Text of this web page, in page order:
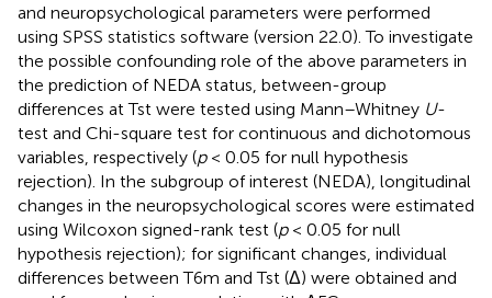
and neuropsychological parameters were performed
using SPSS statistics software (version 22.0). To investigate
the possible confounding role of the above parameters in
the prediction of NEDA status, between-group
differences at Tst were tested using Mann–Whitney U-
test and Chi-square test for continuous and dichotomous
variables, respectively (p< 0.05 for null hypothesis
rejection). In the subgroup of interest (NEDA), longitudinal
changes in the neuropsychological scores were estimated
using Wilcoxon signed-rank test (p< 0.05 for null
hypothesis rejection); for significant changes, individual
differences between T6m and Tst (Δ) were obtained and